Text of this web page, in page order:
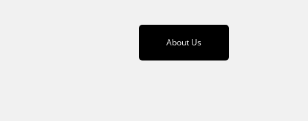
About Us